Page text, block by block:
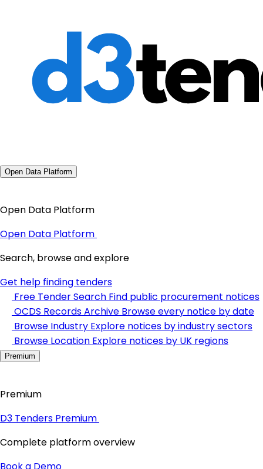
Open Data Platform
Open Data Platform
Open Data Platform
Search, browse and explore
Get help finding tenders
Free Tender Search Find public procurement notices
OCDS Records Archive Browse every notice by date
Browse Industry Explore notices by industry sectors
Browse Location Explore notices by UK regions
Premium
Premium
D3 Tenders Premium
Complete platform overview